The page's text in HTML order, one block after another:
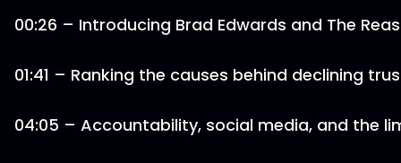
00:26 – Introducing Brad Edwards and The
01:41 – Ranking the causes behind declining
04:05 – Accountability, social media, and the